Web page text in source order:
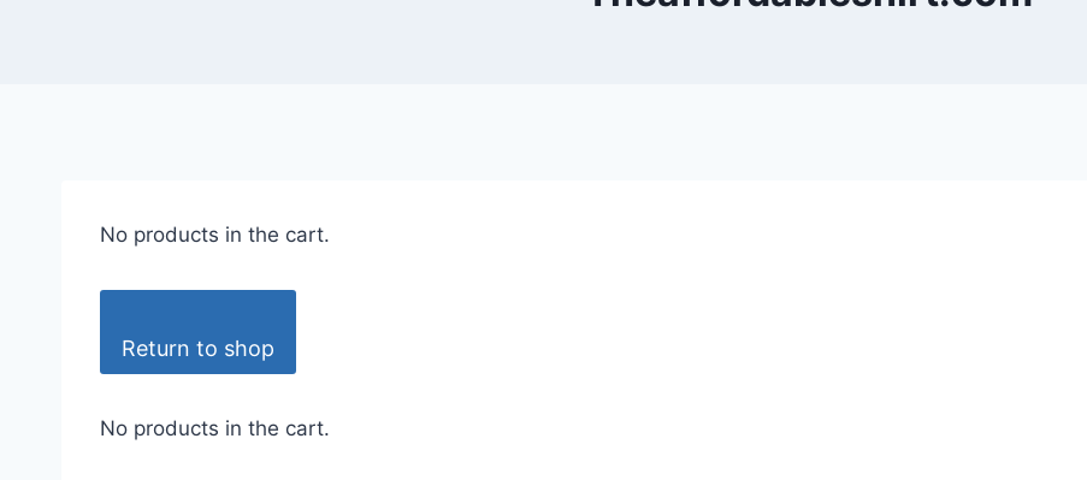
No products in the cart.
Return to shop
No products in the cart.